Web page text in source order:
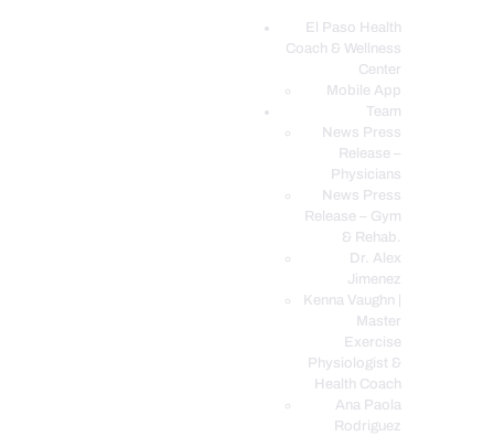
El Paso Health
Coach & Wellness
Center
Mobile App
Team
News Press
Release –
Physicians
News Press
Release – Gym
& Rehab.
Dr. Alex
Jimenez
Kenna Vaughn |
Master
Exercise
Physiologist &
Health Coach
Ana Paola
Rodriguez
EL PASO, TX HEALTH COACH CLINIC
Your Functional Medicine and Integrative Wellness Clinic